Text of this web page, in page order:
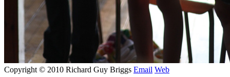
Copyright © 2010 Richard Guy Briggs Email Web